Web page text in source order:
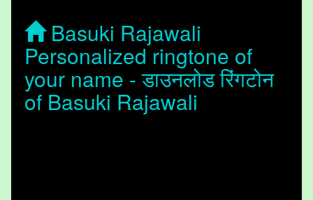
Basuki Rajawali
Personalized ringtone of
your name - डाउनलोड रिंगटोन
of Basuki Rajawali